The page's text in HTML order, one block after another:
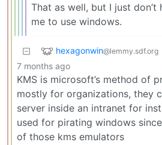
That as well, but I just don’t
me to use windows.
hexagonwin@lemmy.sdf.org
7 months ago
KMS is microsoft’s method of
mostly for organizations, they
server inside an intranet for
used for pirating windows
of those kms emulators